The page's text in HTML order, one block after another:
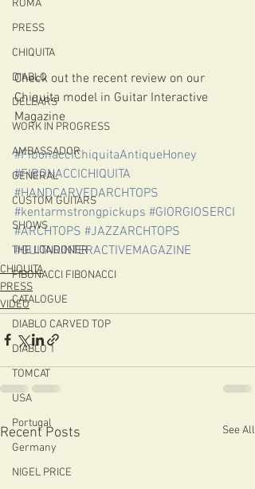
ROMA
PRESS
CHIQUITA
DIABLO
DELEARS
WORK IN PROGRESS
AMBASSADOR
GENERAL
CUSTOM GUITARS
SHOWS
THE LONDONER
FIBONACCI FIBONACCI
CATALOGUE
DIABLO CARVED TOP
DIABLO 1
TOMCAT
USA
Portugal
Germany
NIGEL PRICE
Check out the recent review on our
Chiquita model in Guitar Interactive
Magazine
#FibonacciChiquitaAntiqueHoney
#FIBONACCICHIQUITA
#HANDCARVEDARCHTOPS
#kentarmstrongpickups #GIORGIOSERCI
#ARCHTOPS #JAZZARCHTOPS
#GUITARINTERACTIVEMAGAZINE
CHIQUITA
PRESS
VIDEO
Recent Posts See All